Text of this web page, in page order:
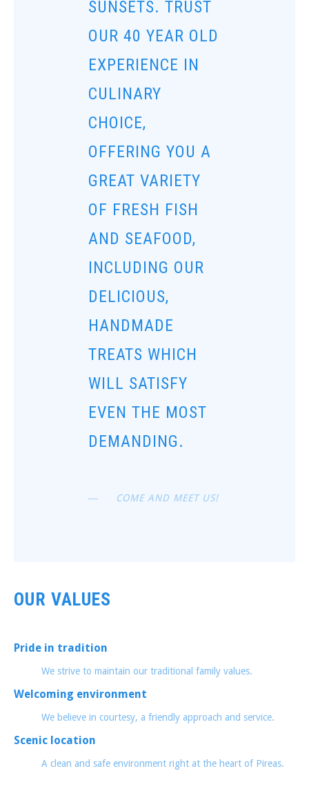
SUNSETS. TRUST
OUR 40 YEAR OLD
EXPERIENCE IN
CULINARY
CHOICE,
OFFERING YOU A
GREAT VARIETY
OF FRESH FISH
AND SEAFOOD,
INCLUDING OUR
DELICIOUS,
HANDMADE
TREATS WHICH
WILL SATISFY
EVEN THE MOST
DEMANDING.
COME AND MEET US!
OUR VALUES
Pride in tradition
We strive to maintain our traditional family values.
Welcoming environment
We believe in courtesy, a friendly approach and service.
Scenic location
A clean and safe environment right at the heart of Pireas.